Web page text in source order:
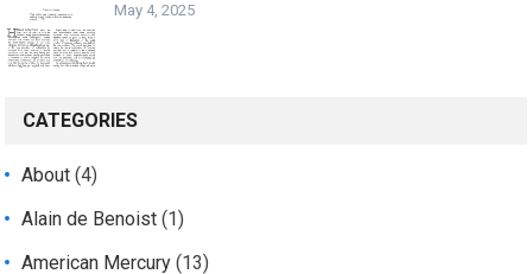
May 4, 2025
CATEGORIES
About (4)
Alain de Benoist (1)
American Mercury (13)